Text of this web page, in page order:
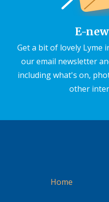
E-
Get a bit of lovely Lyme
our email newsletter
including what's on,
other
Home